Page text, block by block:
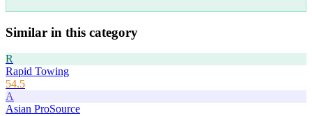
Similar in this category
R
Rapid Towing
54.5
A
Asian ProSource